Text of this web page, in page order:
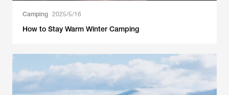
Camping 2025/5/16
How to Stay Warm Winter Camping